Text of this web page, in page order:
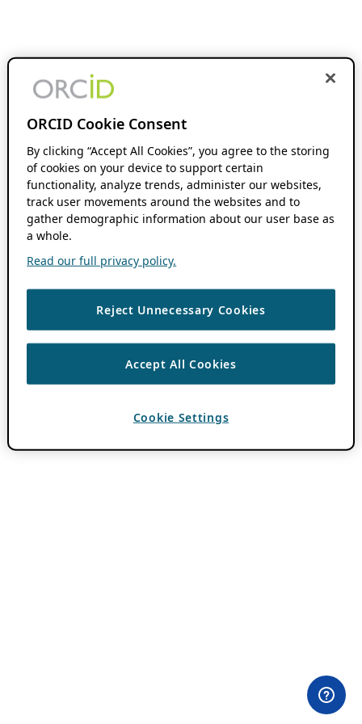
ORCID Cookie Consent
By clicking “Accept All Cookies”, you agree to the storing
of cookies on your device to support certain
functionality, analyze trends, administer our websites,
track user movements around the websites and to
gather demographic information about our user base as
a whole.
Read our full privacy policy.
Reject Unnecessary Cookies
Accept All Cookies
Cookie Settings